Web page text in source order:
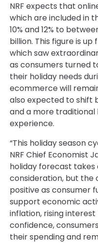
NRF expects that
which are included in
10% and 12% to
billion. This figure is
which saw
as consumers turned
their holiday needs
ecommerce will
also expected to shift
and a more traditional
experience.
“This holiday season
NRF Chief Economist
holiday forecast
consideration, but the
positive as consumer
support economic
inflation, rising
confidence,
their spending and